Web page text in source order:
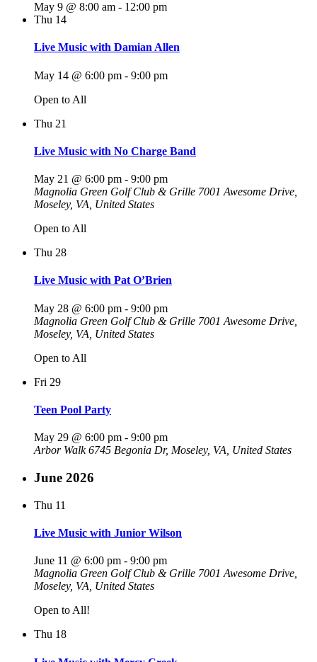
May 9 @ 8:00 am - 12:00 pm
Thu 14
Live Music with Damian Allen
May 14 @ 6:00 pm - 9:00 pm
Open to All
Thu 21
Live Music with No Charge Band
May 21 @ 6:00 pm - 9:00 pm
Magnolia Green Golf Club & Grille 7001 Awesome Drive,
Moseley, VA, United States
Open to All
Thu 28
Live Music with Pat O’Brien
May 28 @ 6:00 pm - 9:00 pm
Magnolia Green Golf Club & Grille 7001 Awesome Drive,
Moseley, VA, United States
Open to All
Fri 29
Teen Pool Party
May 29 @ 6:00 pm - 9:00 pm
Arbor Walk6745 Begonia Dr, Moseley, VA, United States
June 2026
Thu 11
Live Music with Junior Wilson
June 11 @ 6:00 pm - 9:00 pm
Magnolia Green Golf Club & Grille 7001 Awesome Drive,
Moseley, VA, United States
Open to All!
Thu 18